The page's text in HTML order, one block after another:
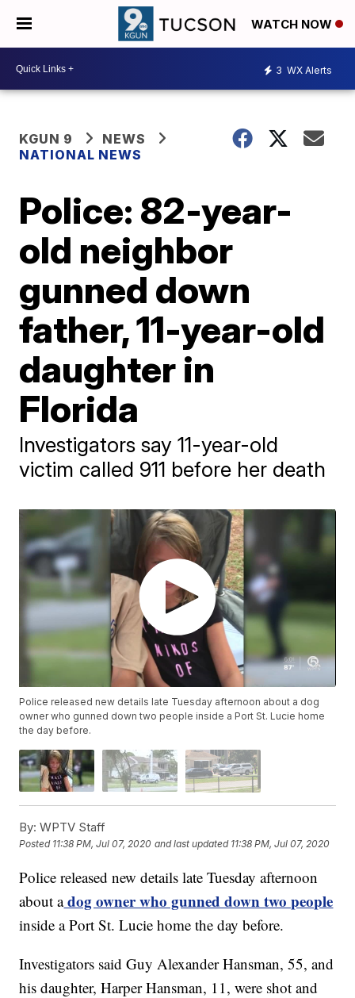
WATCH NOW
3 WX Alerts
KGUN 9
NEWS
NATIONAL NEWS
Police: 82-year-
old neighbor
gunned down
father, 11-year-old
daughter in
Florida
Investigators say 11-year-old
victim called 911 before her death
Police released new details late Tuesday afternoon about a dog
owner who gunned down two people inside a Port St. Lucie home
the day before.
By: WPTV Staff
Posted 11:38 PM, Jul 07, 2020 and last updated 11:38 PM, Jul 07, 2020
Police released new details late Tuesday afternoon
about adog owner who gunned down two people
inside a Port St. Lucie home the day before.
Investigators said Guy Alexander Hansman, 55, and
his daughter, Harper Hansman, 11, were shot and